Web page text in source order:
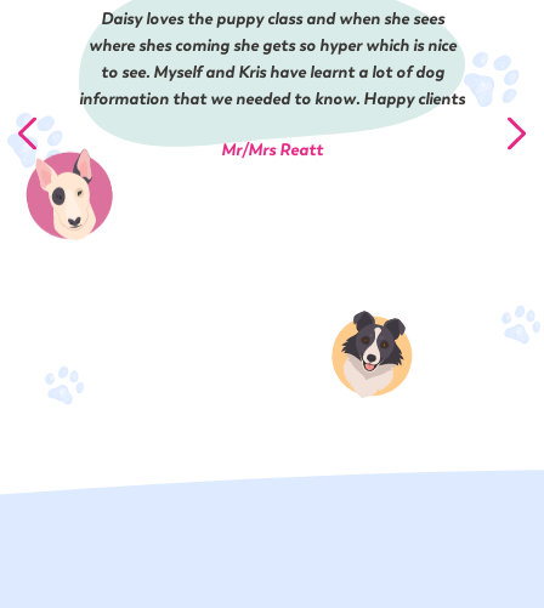
Daisy loves the puppy class and when she sees
where shes coming she gets so hyper which is nice
to see. Myself and Kris have learnt a lot of dog
information that we needed to know. Happy clients
Mr/Mrs Reatt